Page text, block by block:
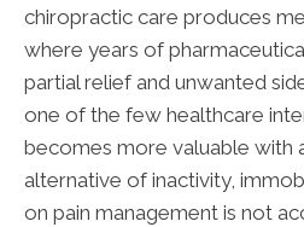
chiropractic care produces
where years of
partial relief and unwanted
one of the few healthcare
becomes more valuable with
alternative of inactivity,
on pain management is not